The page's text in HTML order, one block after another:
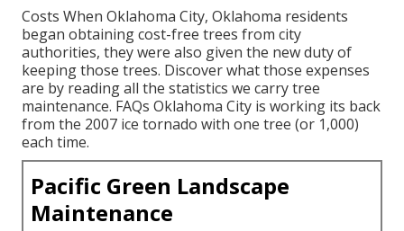
Costs When Oklahoma City, Oklahoma residents
began obtaining cost-free trees from city
authorities, they were also given the new duty of
keeping those trees. Discover what those expenses
are by reading all the statistics we carry tree
maintenance. FAQs Oklahoma City is working its back
from the 2007 ice tornado with one tree (or 1,000)
each time.
Pacific Green Landscape
Maintenance